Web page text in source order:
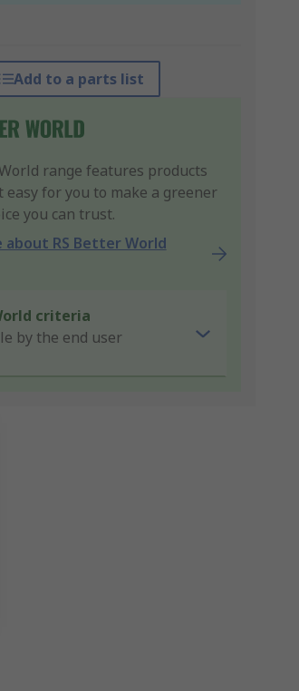
Add to a parts list
range features products
easy for you to make a greener
you can trust.
about RS Better World
criteria
by the end user